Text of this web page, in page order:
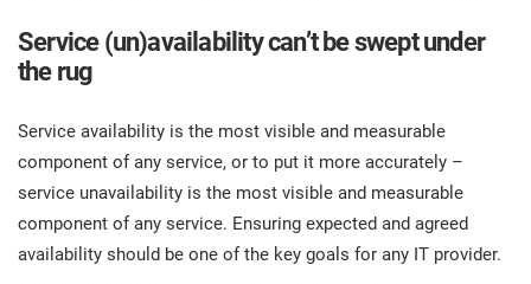
Service (un)availability can’t be swept under
the rug
Service availability is the most visible and measurable
component of any service, or to put it more accurately –
service unavailability is the most visible and measurable
component of any service. Ensuring expected and agreed
availability should be one of the key goals for any IT provider.